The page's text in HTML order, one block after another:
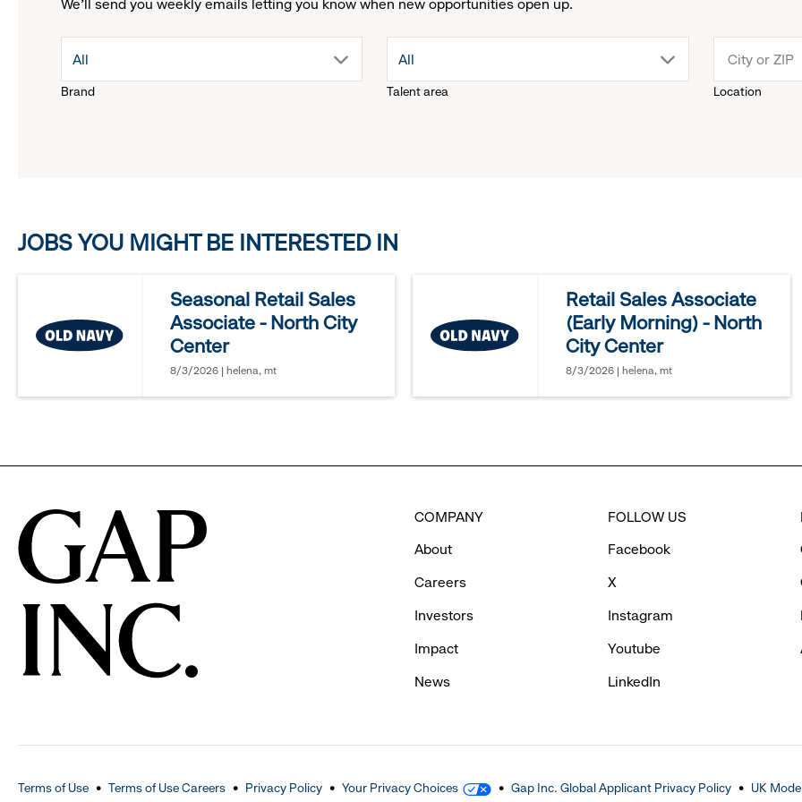
We'll send you weekly emails letting you know when new opportunities open up.
Brand
drop
to
options.
All
Talent area
drop
options.
All
Location
JOBS YOU MIGHT BE INTERESTED IN
Seasonal Retail Sales
Associate - North City
Center
8/3/2026 | helena, mt
Retail Sales Associate
(Early Morning) - North
City Center
8/3/2026 | helena, mt
COMPANY
About
Careers
Investors
Impact
News
FOLLOW US
Facebook
X
Instagram
Youtube
LinkedIn
Terms of Use Terms of Use Careers Privacy Policy Your Privacy Choices Gap Inc. Global Applicant Privacy Policy UK